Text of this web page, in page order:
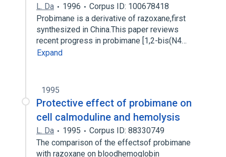
L. Da 1996
Corpus ID: 100678418
Probimane is a derivative of razoxane,first
synthesized in China.This paper reviews
recent progress in probimane [1,2-bis(N4…
Expand
1995
Protective effect of probimane on
cell calmoduline and hemolysis
L. Da 1995
Corpus ID: 88330749
The comparison of the effectsof probimane
with razoxane on bloodhemoglobin